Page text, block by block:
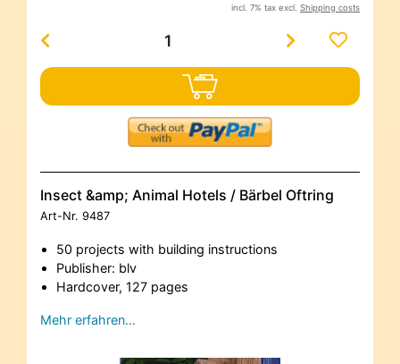
incl. 7% tax excl. Shipping costs
Insect &amp; Animal Hotels / Bärbel Oftring
Art-Nr. 9487
50 projects with building instructions
Publisher: blv
Hardcover, 127 pages
Mehr erfahren…